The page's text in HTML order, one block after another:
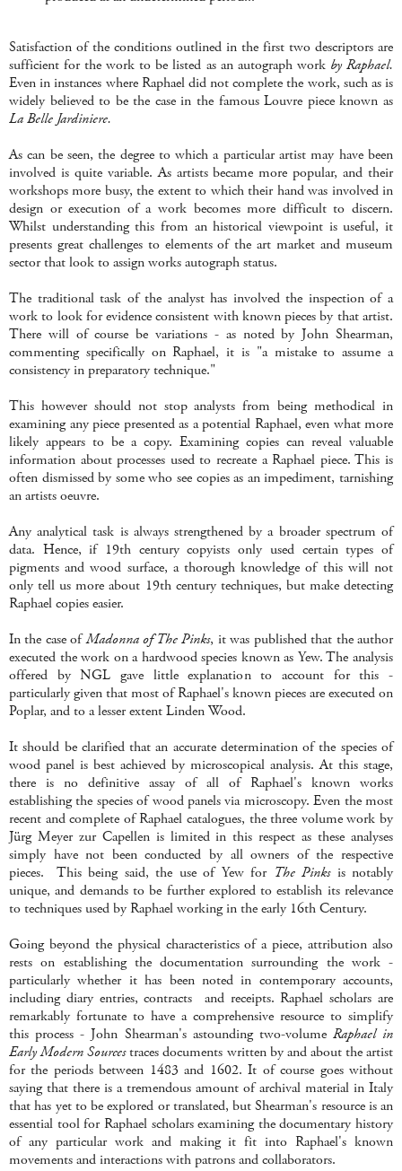
Satisfaction of the conditions outlined in the first two descriptors are
sufficient for the work to be listed as an autograph work by Raphael.
Even in instances where Raphael did not complete the work, such as is
widely believed to be the case in the famous Louvre piece known as
La Belle Jardiniere.
As can be seen, the degree to which a particular artist may have been
involved is quite variable. As artists became more popular, and their
workshops more busy, the extent to which their hand was involved in
design or execution of a work becomes more difficult to discern.
Whilst understanding this from an historical viewpoint is useful, it
presents great challenges to elements of the art market and museum
sector that look to assign works autograph status.
The traditional task of the analyst has involved the inspection of a
work to look for evidence consistent with known pieces by that artist.
There will of course be variations - as noted by John Shearman,
commenting specifically on Raphael, it is "a mistake to assume a
consistency in preparatory technique."
This however should not stop analysts from being methodical in
examining any piece presented as a potential Raphael, even what more
likely appears to be a copy. Examining copies can reveal valuable
information about processes used to recreate a Raphael piece. This is
often dismissed by some who see copies as an impediment, tarnishing
an artists oeuvre.
Any analytical task is always strengthened by a broader spectrum of
data. Hence, if 19th century copyists only used certain types of
pigments and wood surface, a thorough knowledge of this will not
only tell us more about 19th century techniques, but make detecting
Raphael copies easier.
In the case ofMadonna of The Pinks, it was published that the author
executed the work on a hardwood species known as Yew. The analysis
offered by NGL gave little explanation to account for this -
particularly given that most of Raphael's known pieces are executed on
Poplar, and to a lesser extent Linden Wood.
It should be clarified that an accurate determination of the species of
wood panel is best achieved by microscopical analysis. At this stage,
there is no definitive assay of all of Raphael's known works
establishing the species of wood panels via microscopy. Even the most
recent and complete of Raphael catalogues, the three volume work by
JürgMeyer zur Capellen is limited in this respect as these analyses
simply have not been conducted by all owners of the respective
pieces. This being said, the use of Yew for The Pinksis notably
unique, and demands to be further explored to establish its relevance
to techniques used by Raphael working in the early 16th Century.
Going beyond the physical characteristics of a piece, attribution also
rests on establishing the documentation surrounding the work -
particularly whether it has been noted in contemporary accounts,
including diary entries, contracts and receipts. Raphael scholars are
remarkably fortunate to have a comprehensive resource to simplify
this process - John Shearman's astounding two-volume Raphael in
Early Modern Sourcestraces documents written by and about the artist
for the periods between 1483 and 1602. It of course goes without
saying that there is a tremendous amount of archival material in Italy
that has yet to be explored or translated, but Shearman's resource is an
essential tool for Raphael scholars examining the documentary history
of any particular work and making it fit into Raphael's known
movements and interactions with patrons and collaborators.